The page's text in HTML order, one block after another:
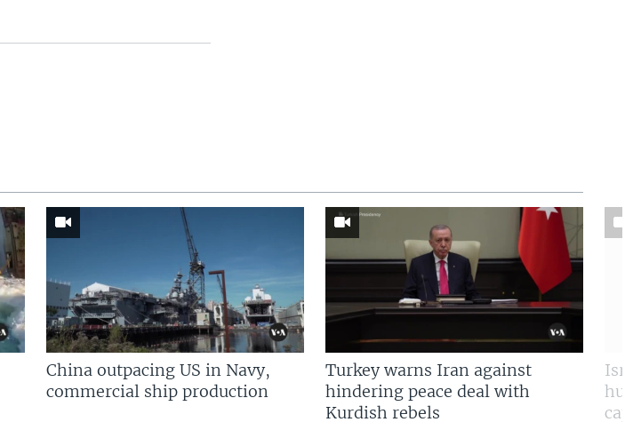
China outpacing US in Navy,
commercial ship production
Turkey warns Iran against
hindering peace deal with
Kurdish rebels